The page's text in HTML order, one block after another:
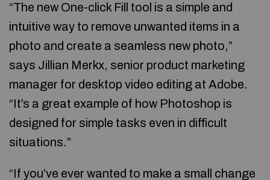
“The new One-click Fill tool is a simple and
intuitive way to remove unwanted items in a
photo and create a seamless new photo,”
says Jillian Merkx, senior product marketing
manager for desktop video editing at Adobe.
“It’s a great example of how Photoshop is
designed for simple tasks even in difficult
situations.”
“If you’ve ever wanted to make a small change